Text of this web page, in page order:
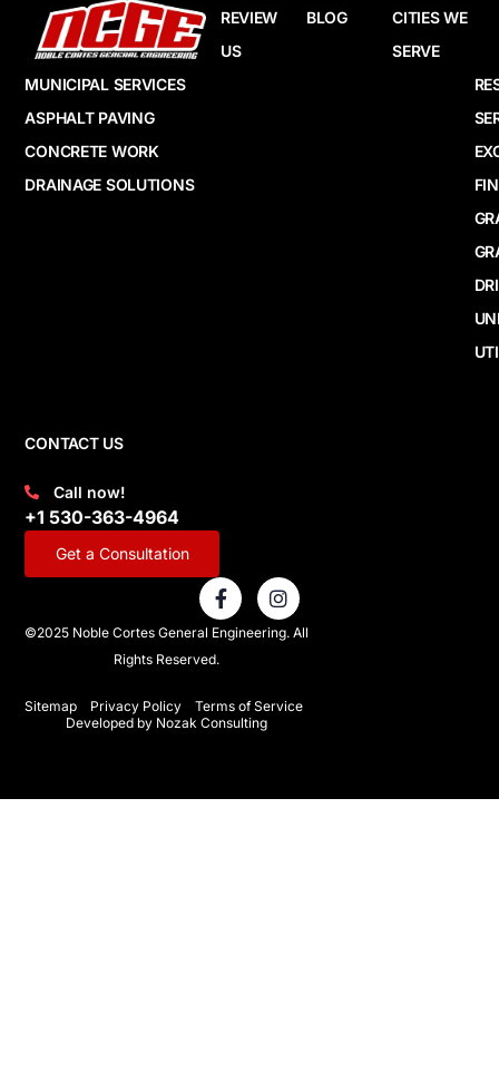
REVIEW
US
BLOG
CITIES WE
SERVE
MUNICIPAL SERVICES
ASPHALT PAVING
CONCRETE WORK
DRAINAGE SOLUTIONS
CONTACT US
Call now!
+1 530-363-4964
Get a Consultation
F
a
c
e
b
o
k
I
n
s
t
r
©2025 Noble Cortes General Engineering. All
Rights Reserved.
Sitemap Privacy Policy
Terms of Service
Developed by Nozak Consulting